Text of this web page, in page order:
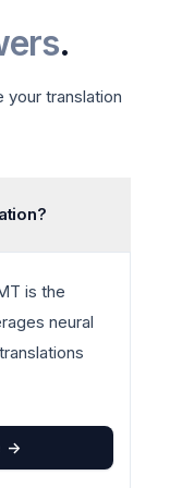
.
your translation
is the
neural
->